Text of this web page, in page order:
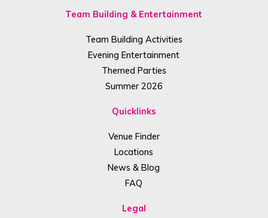
Team Building & Entertainment
Team Building Activities
Evening Entertainment
Themed Parties
Summer 2026
Quicklinks
Venue Finder
Locations
News & Blog
FAQ
Legal